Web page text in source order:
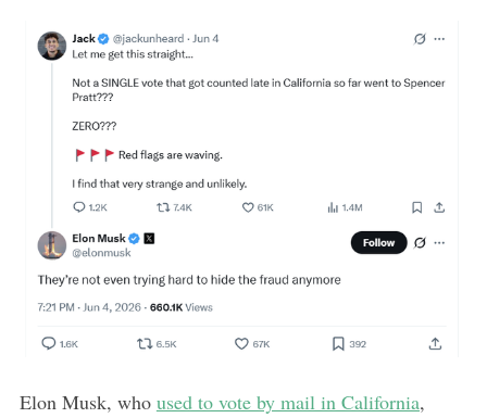
Elon Musk, who used to vote by mail in California,